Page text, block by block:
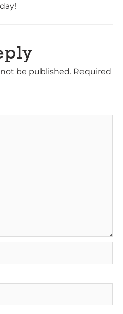
be published. Required